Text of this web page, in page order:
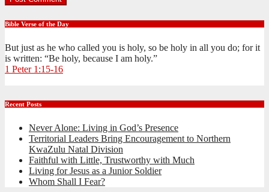
Bible Verse of the Day
But just as he who called you is holy, so be holy in all you do; for it
is written: “Be holy, because I am holy.”
1 Peter 1:15-16
Recent Posts
Never Alone: Living in God’s Presence
Territorial Leaders Bring Encouragement to Northern
KwaZulu Natal Division
Faithful with Little, Trustworthy with Much
Living for Jesus as a Junior Soldier
Whom Shall I Fear?